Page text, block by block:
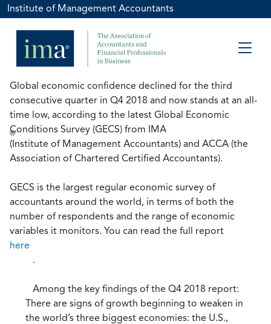
Institute of Management Accountants
Global economic confidence declined for the third
consecutive quarter in Q4 2018 and now stands at an all-
time low, according to the latest Global Economic
Conditions Survey (GECS) from IMA
®
(Institute of Management Accountants) and ACCA (the
Association of Chartered Certified Accountants).
GECS is the largest regular economic survey of
accountants around the world, in terms of both the
number of respondents and the range of economic
variables it monitors. You can read the full report
here
.
Among the key findings of the Q4 2018 report:
There are signs of growth beginning to weaken in
the world’s three biggest economies: the U.S.,